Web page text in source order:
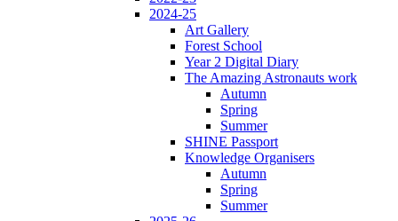
2024-25
Art Gallery
Forest School
Year 2 Digital Diary
The Amazing Astronauts work
Autumn
Spring
Summer
SHINE Passport
Knowledge Organisers
Autumn
Spring
Summer